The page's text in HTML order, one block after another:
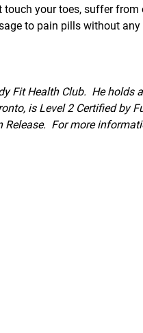
touch your toes, suffer
to pain pills without any
Fit Health Club.  He holds
is Level 2 Certified by
For more